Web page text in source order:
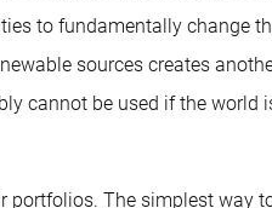
to fundamentally change
sources creates
cannot be used if the world
portfolios. The simplest way